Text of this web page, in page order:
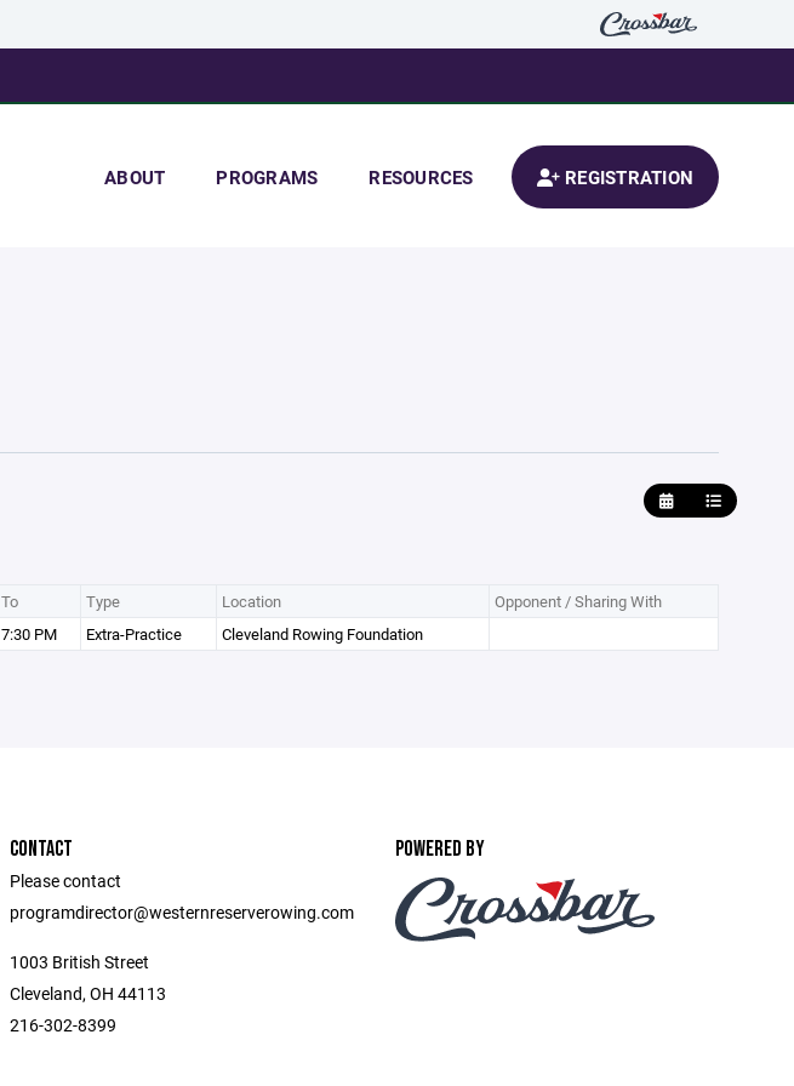
ABOUT PROGRAMS RESOURCES REGISTRATION
To Type Location
Opponent / Sharing With
7:30 PM Extra-Practice Cleveland Rowing Foundation
CONTACT
Please contact
programdirector@westernreserverowing.com
1003 British Street
Cleveland, OH 44113
216-302-8399
POWERED BY